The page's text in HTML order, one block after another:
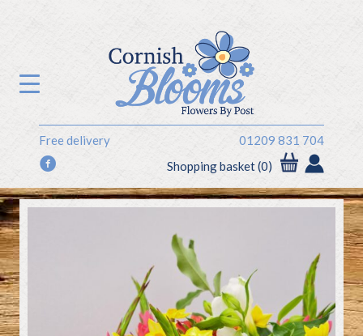
Free delivery 01209 831 704
f Shopping basket (0)